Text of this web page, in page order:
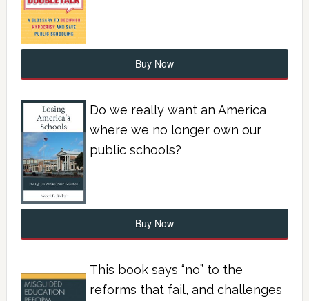
Buy Now
Do we really want an America
where we no longer own our
public schools?
Buy Now
This book says “no” to the
reforms that fail, and challenges